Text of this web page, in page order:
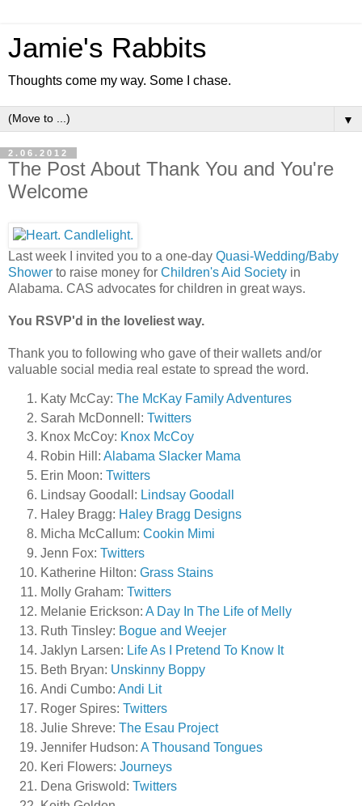
Jamie's Rabbits
Thoughts come my way. Some I chase.
▼
2.06.2012
The Post About Thank You and You're
Welcome
Last week I invited you to a one-day Quasi-Wedding/Baby
Shower to raise money for Children's Aid Society in
Alabama. CAS advocates for children in great ways.
You RSVP'd in the loveliest way.
Thank you to following who gave of their wallets and/or
valuable social media real estate to spread the word.
Katy McCay: The McKay Family Adventures
Sarah McDonnell: Twitters
Knox McCoy: Knox McCoy
Robin Hill: Alabama Slacker Mama
Erin Moon: Twitters
Lindsay Goodall: Lindsay Goodall
Haley Bragg: Haley Bragg Designs
Micha McCallum: Cookin Mimi
Jenn Fox: Twitters
Katherine Hilton: Grass Stains
Molly Graham: Twitters
Melanie Erickson: A Day In The Life of Melly
Ruth Tinsley: Bogue and Weejer
Jaklyn Larsen: Life As I Pretend To Know It
Beth Bryan: Unskinny Boppy
Andi Cumbo: Andi Lit
Roger Spires: Twitters
Julie Shreve: The Esau Project
Jennifer Hudson: A Thousand Tongues
Keri Flowers: Journeys
Dena Griswold: Twitters